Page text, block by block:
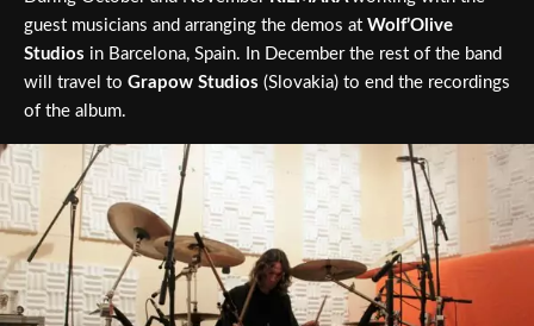
guest musicians and arranging the demos at Wolf’Olive
Studios in Barcelona, Spain. In December the rest of the band
will travel to Grapow Studios (Slovakia) to end the recordings
of the album.